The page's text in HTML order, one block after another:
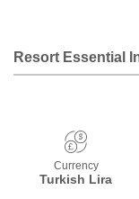
Resort Essential
Currency
Turkish Lira